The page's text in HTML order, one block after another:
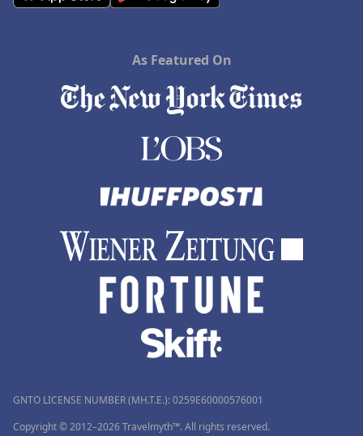
As Featured On
GNTO LICENSE NUMBER (MH.T.E.): 0259Ε60000576001
Copyright © 2012–2026 Travelmyth™. All rights reserved.